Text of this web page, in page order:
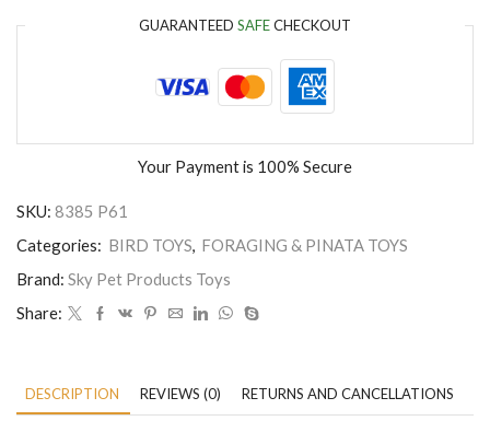
GUARANTEED SAFECHECKOUT
Your Payment is 100% Secure
SKU: 8385 P61
Categories: BIRD TOYS FORAGING & PINATA TOYS
Brand: Sky Pet Products Toys
Share:
DESCRIPTION REVIEWS (0) RETURNS AND CANCELLATIONS